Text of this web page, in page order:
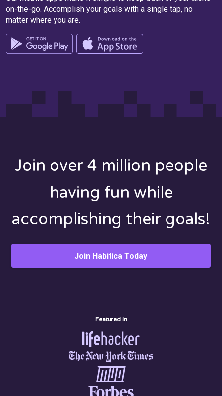
on-the-go. Accomplish your goals with a single tap, no
matter where you are.
Join over 4 million people
having fun while
accomplishing their goals!
Join Habitica Today
Featured in